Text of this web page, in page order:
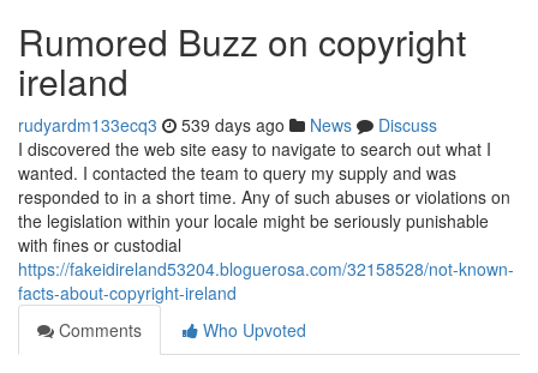
Rumored Buzz on copyright
ireland
rudyardm133ecq3 539 days ago News
Discuss
I discovered the web site easy to navigate to search out what I
wanted. I contacted the team to query my supply and was
responded to in a short time. Any of such abuses or violations on
the legislation within your locale might be seriously punishable
with fines or custodial
https://fakeidireland53204.bloguerosa.com/32158528/not-known-
facts-about-copyright-ireland
Comments
Who Upvoted